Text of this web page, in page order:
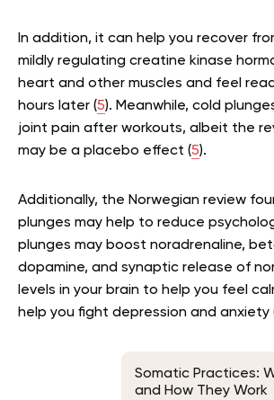
In addition, it can help you recover
mildly regulating creatine kinase
heart and other muscles and feel
hours later (5). Meanwhile, cold
joint pain after workouts, albeit the
may be a placebo effect (5).
Additionally, the Norwegian review
plunges may help to reduce
plunges may boost noradrenaline,
dopamine, and synaptic release of
levels in your brain to help you feel
help you fight depression and anxiety
Somatic Practices:
and How They Work